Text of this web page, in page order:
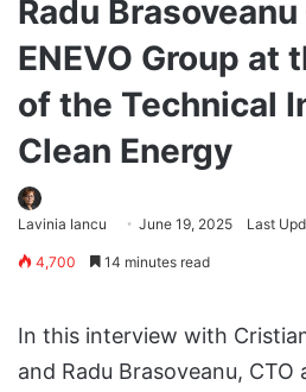
Radu Brasoveanu
ENEVO Group at
of the Technical
Clean Energy
Lavinia Iancu June 19, 2025 Last
4,700 14 minutes read
In this interview with
and Radu Brasoveanu, CTO